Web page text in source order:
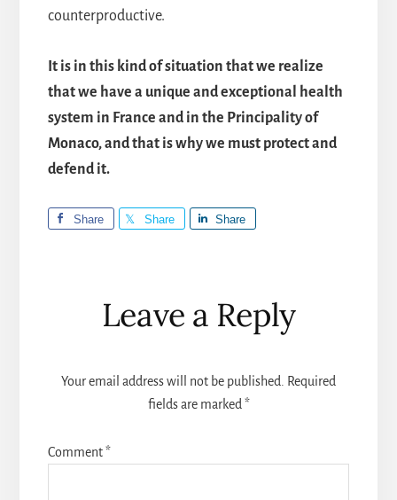
counterproductive.
It is in this kind of situation that we realize
that we have a unique and exceptional health
system in France and in the Principality of
Monaco, and that is why we must protect and
defend it.
Share Share Share
Reader
Interactions
Leave a Reply
Your email address will not be published. Required
fields are marked*
Comment*